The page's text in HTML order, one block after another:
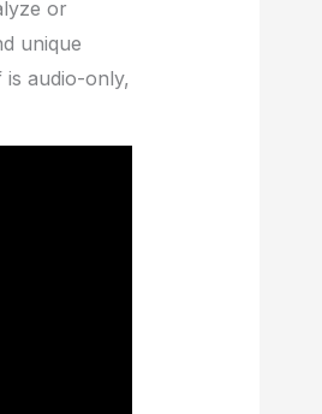
or
unique
is audio-only,